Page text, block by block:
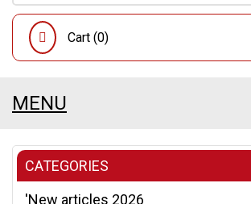
Cart (0)
MENU
CATEGORIES
'New articles 2026